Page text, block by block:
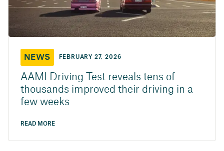
NEWS FEBRUARY 27, 2026
AAMI Driving Test reveals tens of
thousands improved their driving in a
few weeks
READ MORE